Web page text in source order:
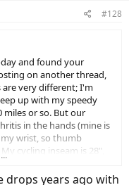
#128
and found your
on another thread,
are very different; I'm
up with my speedy
miles or so. But our
in the hands (mine is
wrist, so thumb
cycling inseam is 28",
bikes have standover
pain in this thread! I
drops years ago with